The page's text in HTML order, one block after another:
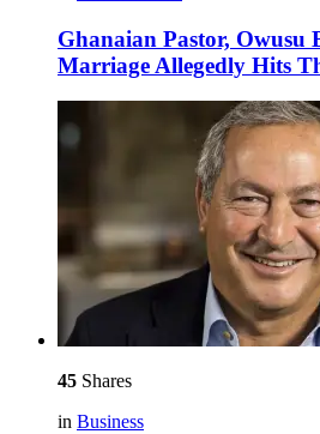
Ghanaian Pastor, Owusu
Marriage Allegedly Hits
45 Shares
in Business